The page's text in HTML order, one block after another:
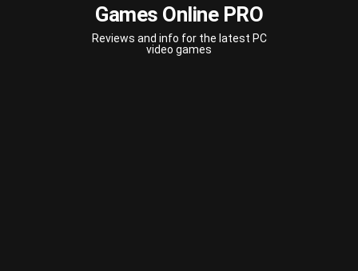
Games Online PRO
Reviews and info for the latest PC
video games